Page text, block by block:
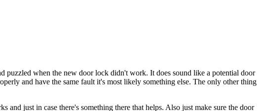
puzzled when the new door lock didn't work. It does sound like a potential door
and have the same fault it's most likely something else. The only other thing
just in case there's something there that helps. Also just make sure the door